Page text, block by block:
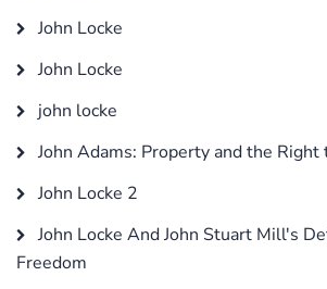
John Locke
John Locke
john locke
John Adams: Property and the Right
John Locke 2
John Locke And John Stuart Mill's
Freedom